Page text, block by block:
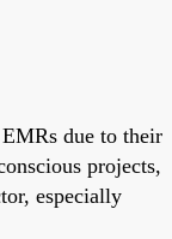
due to their
projects,
especially